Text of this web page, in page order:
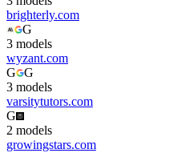
brighterly.com
G
3 models
wyzant.com
G
G
3 models
varsitytutors.com
G
2 models
growingstars.com